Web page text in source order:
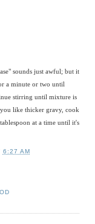
sounds just awful; but it
a minute or two until
stirring until mixture is
like thicker gravy, cook
at a time until it's
6:27 AM